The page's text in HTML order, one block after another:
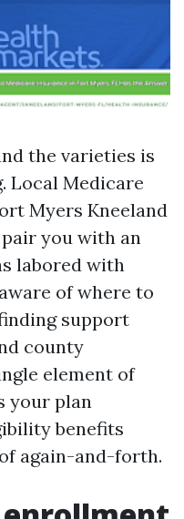
the varieties is
Local Medicare
Myers Kneeland
you with an
labored with
of where to
support
county
element of
your plan
benefits
again-and-forth.